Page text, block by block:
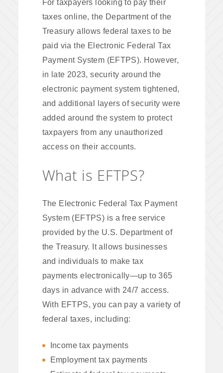
For taxpayers looking to pay their
taxes online, the Department of the
Treasury allows federal taxes to be
paid via the Electronic Federal Tax
Payment System (EFTPS). However,
in late 2023, security around the
electronic payment system tightened,
and additional layers of security were
added around the system to protect
taxpayers from any unauthorized
access on their accounts.
What is EFTPS?
The Electronic Federal Tax Payment
System (EFTPS) is a free service
provided by the U.S. Department of
the Treasury. It allows businesses
and individuals to make tax
payments electronically—up to 365
days in advance with 24/7 access.
With EFTPS, you can pay a variety of
federal taxes, including:
Income tax payments
Employment tax payments